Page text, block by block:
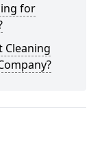
for
Cleaning